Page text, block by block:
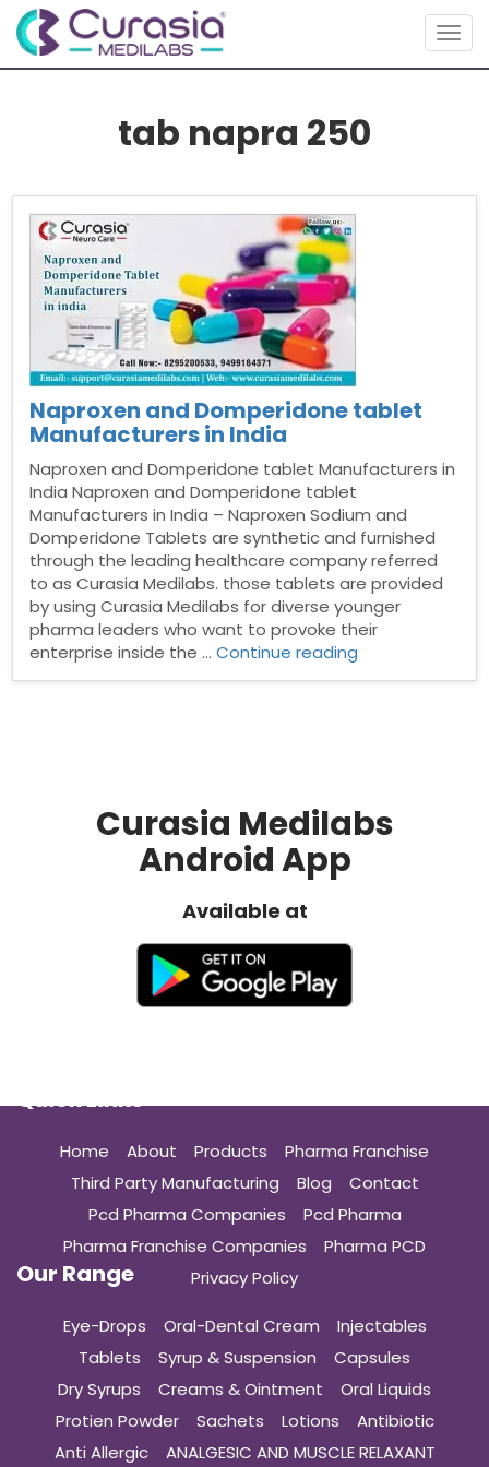
tab napra 250
Naproxen and Domperidone tablet
Manufacturers in India
Naproxen and Domperidone tablet Manufacturers in
India Naproxen and Domperidone tablet
Manufacturers in India – Naproxen Sodium and
Domperidone Tablets are synthetic and furnished
through the leading healthcare company referred
to as Curasia Medilabs. those tablets are provided
by using Curasia Medilabs for diverse younger
pharma leaders who want to provoke their
enterprise inside the …Continue reading
Curasia Medilabs
Android App
Available at
Quick Links
Home About Products
Pharma Franchise
Third Party Manufacturing
Blog
Contact
Pcd Pharma Companies
Pcd Pharma
Pharma Franchise Companies
Pharma PCD
Privacy Policy
Our Range
Eye-Drops Oral-Dental Cream
Injectables
Tablets
Syrup & Suspension
Capsules
Dry Syrups
Creams & Ointment
Oral Liquids
Protien Powder
Sachets Lotions
Antibiotic
Anti Allergic
ANALGESIC AND MUSCLE RELAXANT